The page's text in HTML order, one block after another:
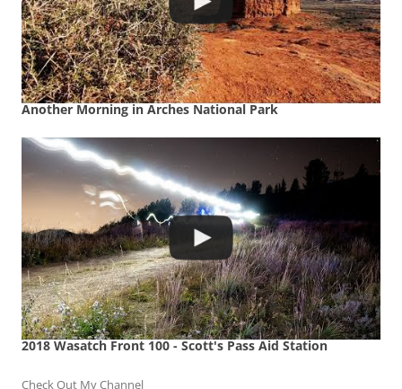
Another Morning in Arches National Park
2018 Wasatch Front 100 - Scott's Pass Aid Station
Check Out My Channel